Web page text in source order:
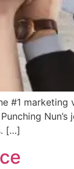
#1
[…]